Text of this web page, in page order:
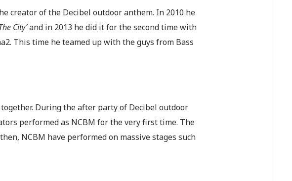
creator of the Decibel outdoor anthem. In 2010 he
City’and in 2013 he did it for the second time with
This time he teamed up with the guys from Bass
During the after party of Decibel outdoor
performed as NCBM for the very first time. The
NCBM have performed on massive stages such